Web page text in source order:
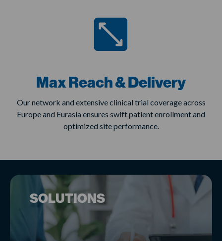
Max Reach & Delivery
Our network and extensive clinical trial coverage across
Europe and Eurasia ensures swift patient enrollment and
optimized site performance.
SOLUTIONS